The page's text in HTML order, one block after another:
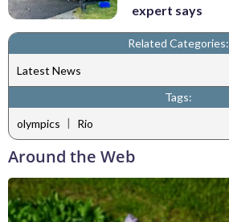
expert says
Related Categories:
Latest News
Tags:
olympics | Rio
Around the Web